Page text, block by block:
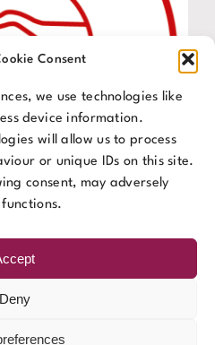
Consent
we use technologies like
device information.
will allow us to process
or unique IDs on this site.
consent, may adversely
Deny